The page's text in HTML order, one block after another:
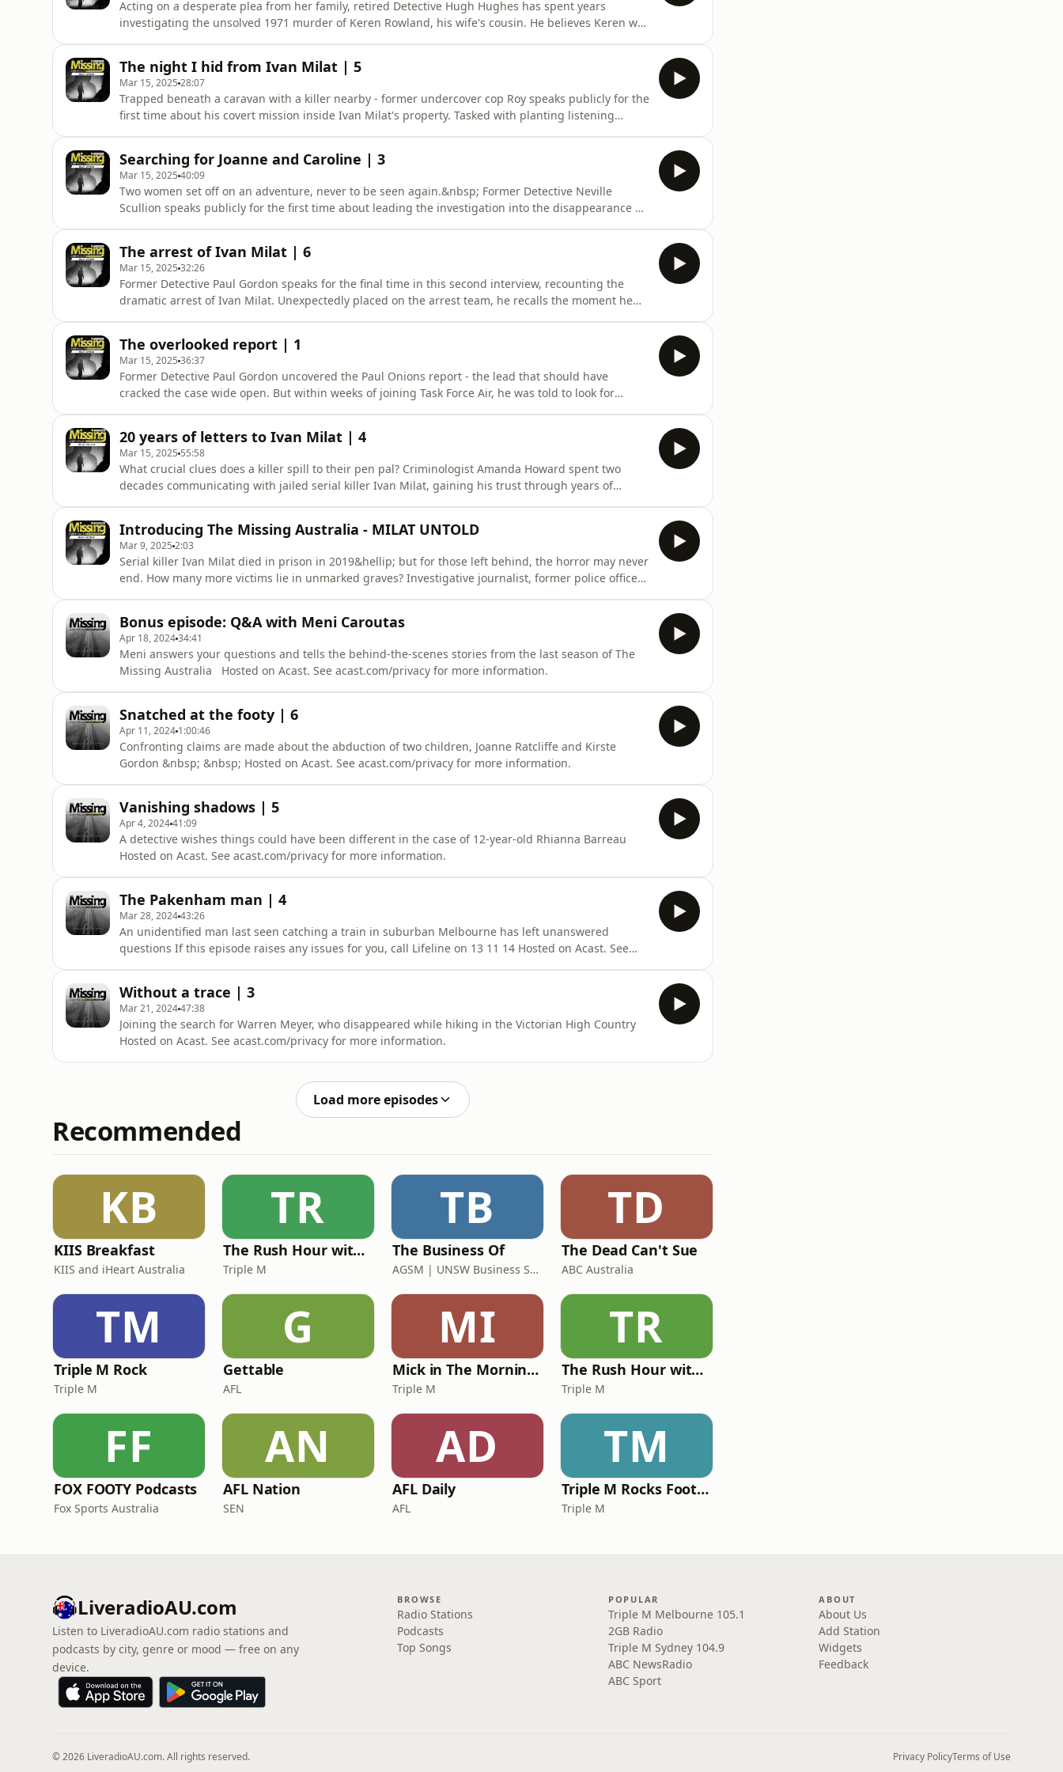
Acting on a desperate plea from her family, retired Detective Hugh Hughes has spent years
investigating the unsolved 1971 murder of Keren Rowland, his wife's cousin. He believes Keren was
more th
The night I hid from Ivan Milat | 5
Mar 15, 2025 28:07
Trapped beneath a caravan with a killer nearby - former undercover cop Roy speaks publicly for the
first time about his covert mission inside Ivan Milat's property. Tasked with planting listening
that Mila
Searching for Joanne and Caroline | 3
Mar 15, 2025 40:09
Two women set off on an adventure, never to be seen again.&nbsp; Former Detective Neville
Scullion speaks publicly for the first time about leading the investigation into the disappearance of
and faced the
The arrest of Ivan Milat | 6
Mar 15, 2025 32:26
Former Detective Paul Gordon speaks for the final time in this second interview, recounting the
dramatic arrest of Ivan Milat. Unexpectedly placed on the arrest team, he recalls the moment he
the case had
The overlooked report | 1
Mar 15, 2025 36:37
Former Detective Paul Gordon uncovered the Paul Onions report - the lead that should have
cracked the case wide open. But within weeks of joining Task Force Air, he was told to look for
square metres o
20 years of letters to Ivan Milat | 4
Mar 15, 2025 55:58
What crucial clues does a killer spill to their pen pal? Criminologist Amanda Howard spent two
decades communicating with jailed serial killer Ivan Milat, gaining his trust through years of
chilling min
Introducing The Missing Australia - MILAT UNTOLD
Mar 9, 2025 2:03
Serial killer Ivan Milat died in prison in 2019&hellip; but for those left behind, the horror may never
end. How many more victims lie in unmarked graves? Investigative journalist, former police officer
caught h
Bonus episode: Q&A with Meni Caroutas
Apr 18, 202434:41
Meni answers your questions and tells the behind-the-scenes stories from the last season of The
Missing Australia Hosted on Acast. See acast.com/privacy for more information.
Snatched at the footy | 6
Apr 11, 2024 1:00:46
Confronting claims are made about the abduction of two children, Joanne Ratcliffe and Kirste
Gordon &nbsp; &nbsp; Hosted on Acast. See acast.com/privacy for more information.
Vanishing shadows | 5
Apr 4, 202441:09
A detective wishes things could have been different in the case of 12-year-old Rhianna Barreau
Hosted on Acast. See acast.com/privacy for more information.
The Pakenham man | 4
Mar 28, 202443:26
An unidentified man last seen catching a train in suburban Melbourne has left unanswered
questions If this episode raises any issues for you, call Lifeline on 13 11 14 Hosted on Acast. See
Without a trace | 3
Mar 21, 202447:38
Joining the search for Warren Meyer, who disappeared while hiking in the Victorian High Country
Hosted on Acast. See acast.com/privacy for more information.
Load more episodes
Recommended
KB
KIIS Breakfast
KIIS and iHeart Australia
TR
The Rush Hour with Dobbo & Elliott
Triple M
TB
The Business Of
AGSM | UNSW Business School
TD
The Dead Can't Sue
ABC Australia
TM
Triple M Rock
Triple M
G
Gettable
AFL
MI
Mick in The Morning with Roo, Titus and Rosie
Triple M
TR
The Rush Hour with JB & Billy
Triple M
FF
FOX FOOTY Podcasts
Fox Sports Australia
AN
AFL Nation
SEN
AD
AFL Daily
AFL
TM
Triple M Rocks Footy NRL
Triple M
LiveradioAU.com
Listen to LiveradioAU.com radio stations and
podcasts by city, genre or mood — free on any
device.
BROWSE
Radio Stations
Podcasts
Top Songs
POPULAR
Triple M Melbourne 105.1
2GB Radio
Triple M Sydney 104.9
ABC NewsRadio
ABC Sport
ABOUT
About Us
Add Station
Widgets
Feedback
© 2026 LiveradioAU.com. All rights reserved. Privacy PolicyTerms of Use